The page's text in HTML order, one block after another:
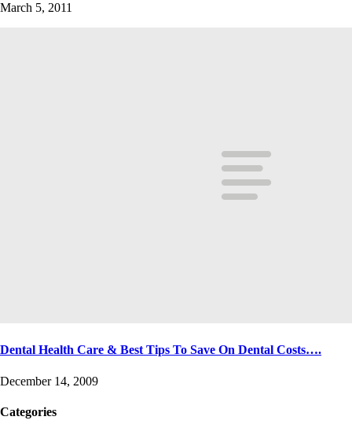
March 5, 2011
Dental Health Care & Best Tips To Save On Dental Costs….
December 14, 2009
Categories